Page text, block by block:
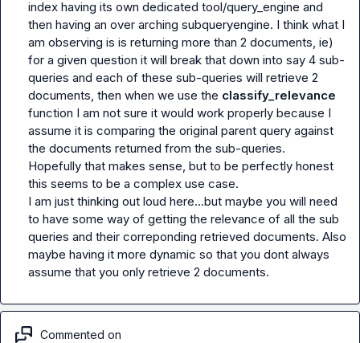
index having its own dedicated tool/query_engine and
then having an over arching subqueryengine. I think what I
am observing is is returning more than 2 documents, ie)
for a given question it will break that down into say 4 sub-
queries and each of these sub-queries will retrieve 2
documents, then when we use the
function I am not sure it would work properly because I
assume it is comparing the original parent query against
the documents returned from the sub-queries.
Hopefully that makes sense, but to be perfectly honest
this seems to be a complex use case.
I am just thinking out loud here...but maybe you will need
to have some way of getting the relevance of all the sub
queries and their correponding retrieved documents. Also
maybe having it more dynamic so that you dont always
assume that you only retrieve 2 documents.
Commented on